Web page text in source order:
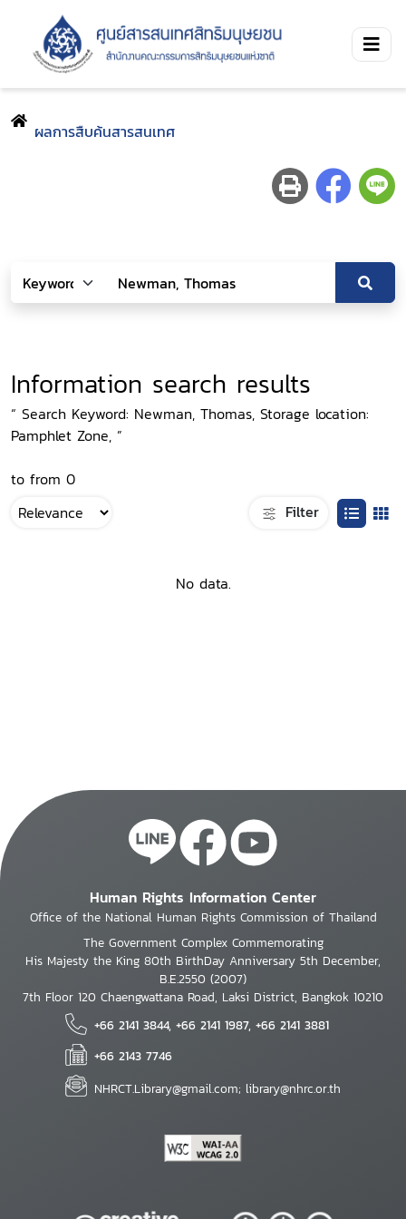
ผลการสืบค้นสารสนเทศ
Information search results
“ Search Keyword: Newman, Thomas, Storage location:
Pamphlet Zone, ”
to from 0
Filter
No data.
Human Rights Information Center
Office of the National Human Rights Commission of Thailand
The Government Complex Commemorating
His Majesty the King 80th BirthDay Anniversary 5th December,
B.E.2550 (2007)
7th Floor 120 Chaengwattana Road, Laksi District, Bangkok 10210
+66 2141 3844, +66 2141 1987, +66 2141 3881
+66 2143 7746
NHRCT.Library@gmail.com; library@nhrc.or.th